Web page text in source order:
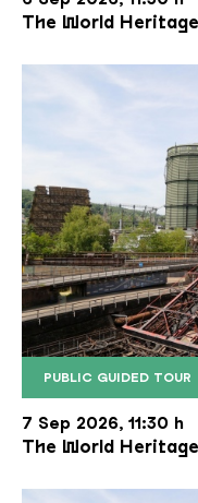
The World
PUBLIC GUIDED TOUR
The inclined ore
Copyright:
7 Sep 2026, 11:30 h
The World